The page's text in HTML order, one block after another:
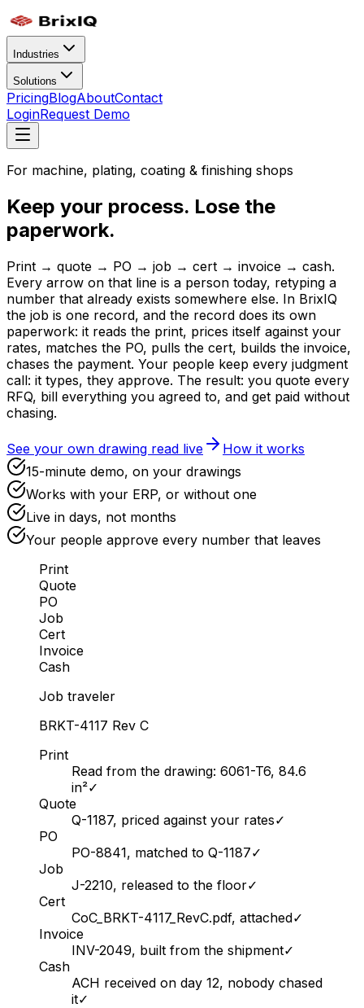
Industries
Solutions
PricingBlogAboutContact
LoginRequest Demo
For machine, plating, coating & finishing shops
Keep your process. Lose the
paperwork.
Print → quote → PO → job → cert → invoice → cash.
Every arrow on that line is a person today, retyping a
number that already exists somewhere else. In BrixIQ
the job is one record, and the record does its own
paperwork: it reads the print, prices itself against your
rates, matches the PO, pulls the cert, builds the invoice,
chases the payment. Your people keep every judgment
call: it types, they approve. The result: you quote every
RFQ, bill everything you agreed to, and get paid without
chasing.
See your own drawing read live
How it works
15-minute demo, on your drawings
Works with your ERP, or without one
Live in days, not months
Your people approve every number that leaves
Print
Quote
PO
Job
Cert
Invoice
Cash
Job traveler
BRKT-4117 Rev C
Print
Read from the drawing: 6061-T6, 84.6
in²✓
Quote
Q-1187, priced against your rates✓
PO
PO-8841, matched to Q-1187✓
Job
J-2210, released to the floor✓
Cert
CoC_BRKT-4117_RevC.pdf, attached✓
Invoice
INV-2049, built from the shipment✓
Cash
ACH received on day 12, nobody chased
it✓